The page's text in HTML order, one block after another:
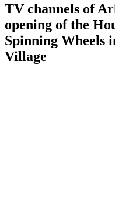
TV channels of
opening of the
Spinning Wheels
Village